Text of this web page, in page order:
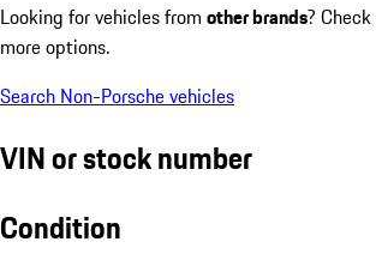
Looking for vehicles from other brands?
more options.
Search Non-Porsche vehicles
VIN or stock number
Condition